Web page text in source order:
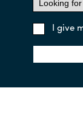
I give